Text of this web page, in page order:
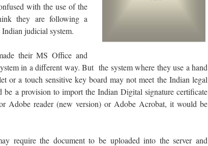
with the use of the
they are following a
judicial system.
their MS Office and
in a different way. But the system where they use a hand
or a touch sensitive key board may not meet the Indian legal
be a provision to import the Indian Digital signature certificate
Adobe reader (new version) or Adobe Acrobat, it would be
require the document to be uploaded into the server and